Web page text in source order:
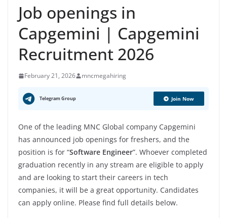
Job openings in
Capgemini | Capgemini
Recruitment 2026
February 21, 2026 mncmegahiring
Telegram Group Join Now
One of the leading MNC Global company Capgemini
has announced job openings for freshers, and the
position is for “Software Engineer”. Whoever completed
graduation recently in any stream are eligible to apply
and are looking to start their careers in tech
companies, it will be a great opportunity. Candidates
can apply online. Please find full details below.